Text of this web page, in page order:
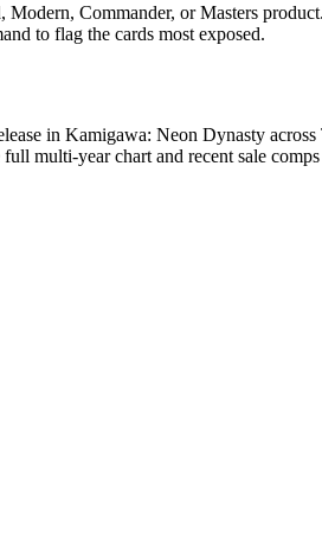
Commander, or Masters
to flag the cards most exposed.
in Kamigawa: Neon Dynasty
multi-year chart and recent sale